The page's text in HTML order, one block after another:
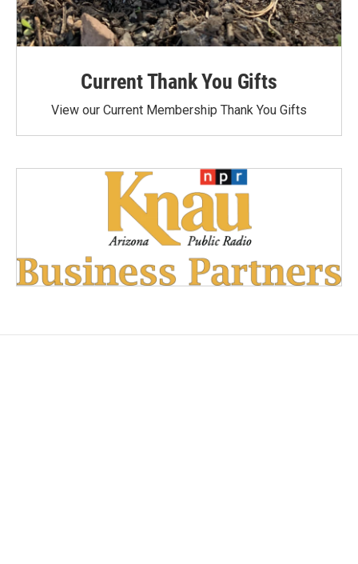
Current Thank You Gifts
View our Current Membership Thank You Gifts